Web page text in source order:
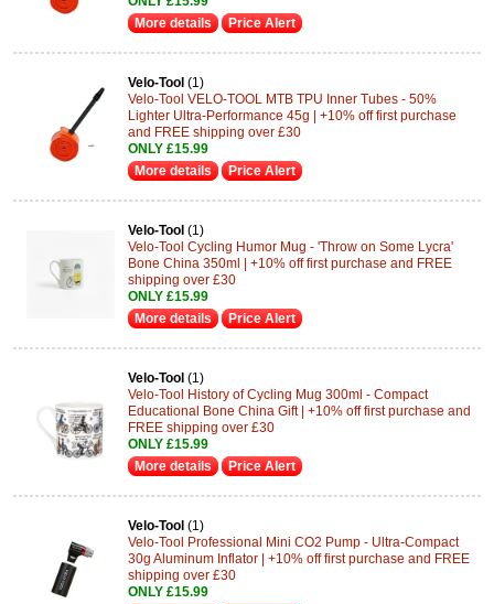
More details
Price Alert
Velo-Tool (1)
Velo-Tool VELO-TOOL MTB TPU Inner Tubes - 50%
Lighter Ultra-Performance 45g | +10% off first purchase
and FREE shipping over £30
ONLY £15.99
More details
Price Alert
Velo-Tool (1)
Velo-Tool Cycling Humor Mug - 'Throw on Some Lycra'
Bone China 350ml | +10% off first purchase and FREE
shipping over £30
ONLY £15.99
More details
Price Alert
Velo-Tool (1)
Velo-Tool History of Cycling Mug 300ml - Compact
Educational Bone China Gift | +10% off first purchase and
FREE shipping over £30
ONLY £15.99
More details
Price Alert
Velo-Tool (1)
Velo-Tool Professional Mini CO2 Pump - Ultra-Compact
30g Aluminum Inflator | +10% off first purchase and FREE
shipping over £30
ONLY £15.99